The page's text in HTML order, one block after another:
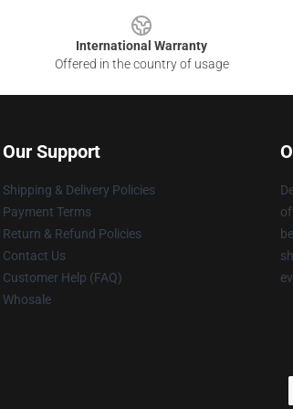
International Warranty
Offered in the country of usage
Our Support
Shipping & Delivery Policies
Payment Terms
Return & Refund Policies
Contact Us
Customer Help (FAQ)
Whosale